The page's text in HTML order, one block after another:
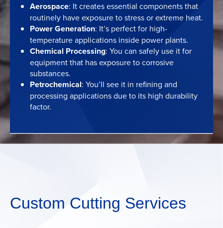
Aerospace: It creates essential components that
routinely have exposure to stress or extreme heat.
Power Generation: It’s perfect for high-
temperature applications inside power plants.
Chemical Processing: You can safely use it for
equipment that has exposure to corrosive
substances.
Petrochemical: You’ll see it in refining and
processing applications due to its high durability
factor.
Custom Cutting Services